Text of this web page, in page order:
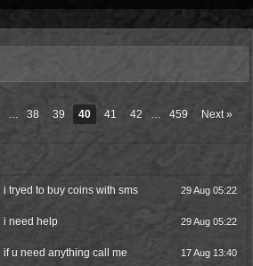
… 38 39 40 41 42 … 459 Next »
i tryed to buy coins with sms 29 Aug 05:22
i need help 29 Aug 05:22
if u need anything call me 17 Aug 13:40